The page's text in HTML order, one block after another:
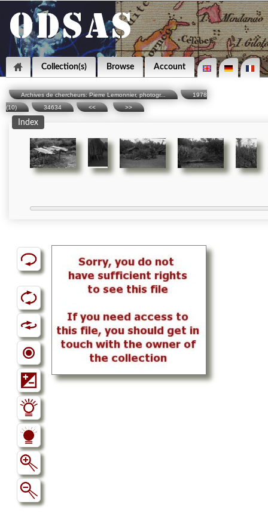
Collection(s) Browse Account
Archives de chercheurs: Pierre Lemonnier, photogr...
1978
(10)
34634 << >>
Index